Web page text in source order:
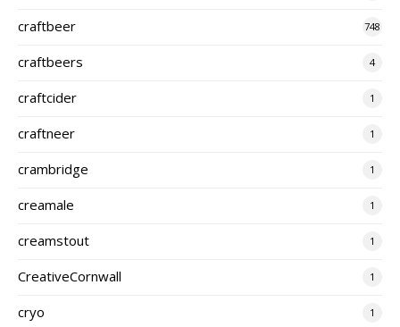
craftbeer 748
craftbeers 4
craftcider 1
craftneer 1
crambridge 1
creamale 1
creamstout 1
CreativeCornwall 1
cryo 1